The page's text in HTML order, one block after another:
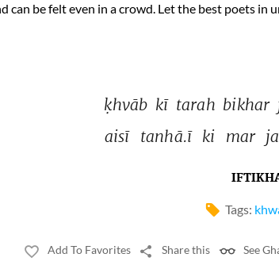
can be felt even in a crowd. Let the best poets in
ḳhvāb kī tarah bikhar
aisī tanhā.ī ki mar
Tags:
Add To Favorites Share this See